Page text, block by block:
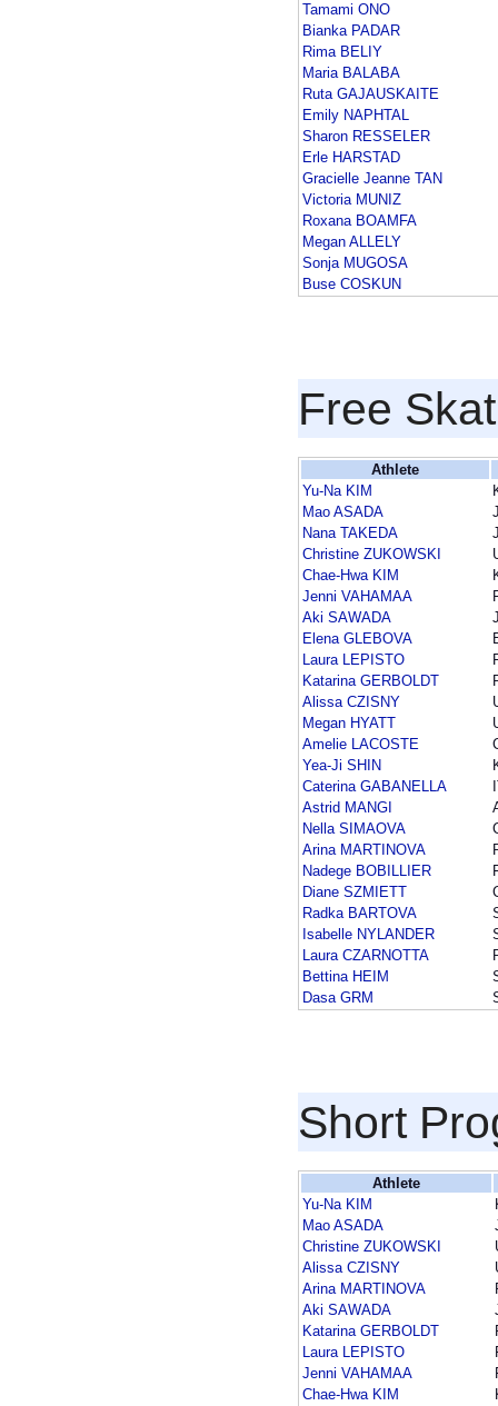
Tamami ONO
Bianka PADAR
Rima BELIY
Maria BALABA
Ruta GAJAUSKAITE
Emily NAPHTAL
Sharon RESSELER
Erle HARSTAD
Gracielle Jeanne TAN
Victoria MUNIZ
Roxana BOAMFA
Megan ALLELY
Sonja MUGOSA
Buse COSKUN
Free
Athlete
Yu-Na KIM
Mao ASADA
Nana TAKEDA
Christine ZUKOWSKI
Chae-Hwa KIM
Jenni VAHAMAA
Aki SAWADA
Elena GLEBOVA
Laura LEPISTO
Katarina GERBOLDT
Alissa CZISNY
Megan HYATT
Amelie LACOSTE
Yea-Ji SHIN
Caterina GABANELLA
Astrid MANGI
Nella SIMAOVA
Arina MARTINOVA
Nadege BOBILLIER
Diane SZMIETT
Radka BARTOVA
Isabelle NYLANDER
Laura CZARNOTTA
Bettina HEIM
Dasa GRM
Short
Athlete
Yu-Na KIM
Mao ASADA
Christine ZUKOWSKI
Alissa CZISNY
Arina MARTINOVA
Aki SAWADA
Katarina GERBOLDT
Laura LEPISTO
Jenni VAHAMAA
Chae-Hwa KIM